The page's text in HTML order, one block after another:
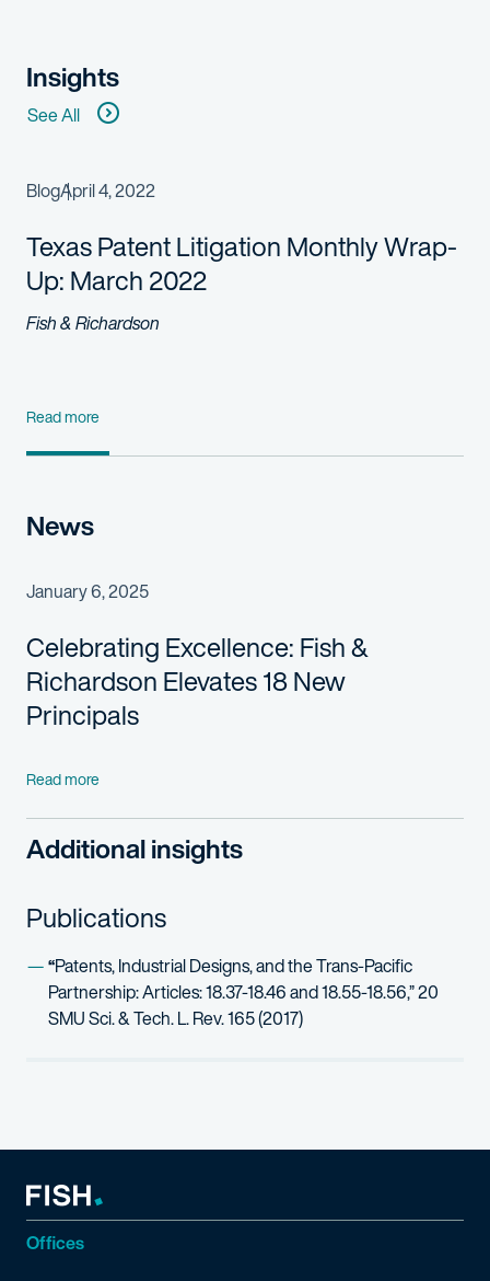
Insights
See All
BlogApril 4, 2022
Texas Patent Litigation Monthly Wrap-
Up: March 2022
Fish & Richardson
Read more
News
January 6, 2025
Celebrating Excellence:Fish &
Richardson Elevates18New
Principals
Read more
Additional insights
Publications
“Patents, Industrial Designs, and the Trans-Pacific
Partnership: Articles: 18.37-18.46 and 18.55-18.56,” 20
SMU Sci. & Tech. L. Rev. 165 (2017)
Offices